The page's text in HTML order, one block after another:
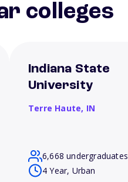
colleges
Indiana State
University
Terre Haute, IN
6,668 undergraduates
4 Year, Urban